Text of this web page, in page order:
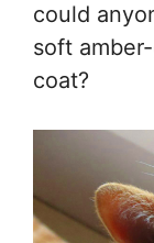
could
soft
coat?